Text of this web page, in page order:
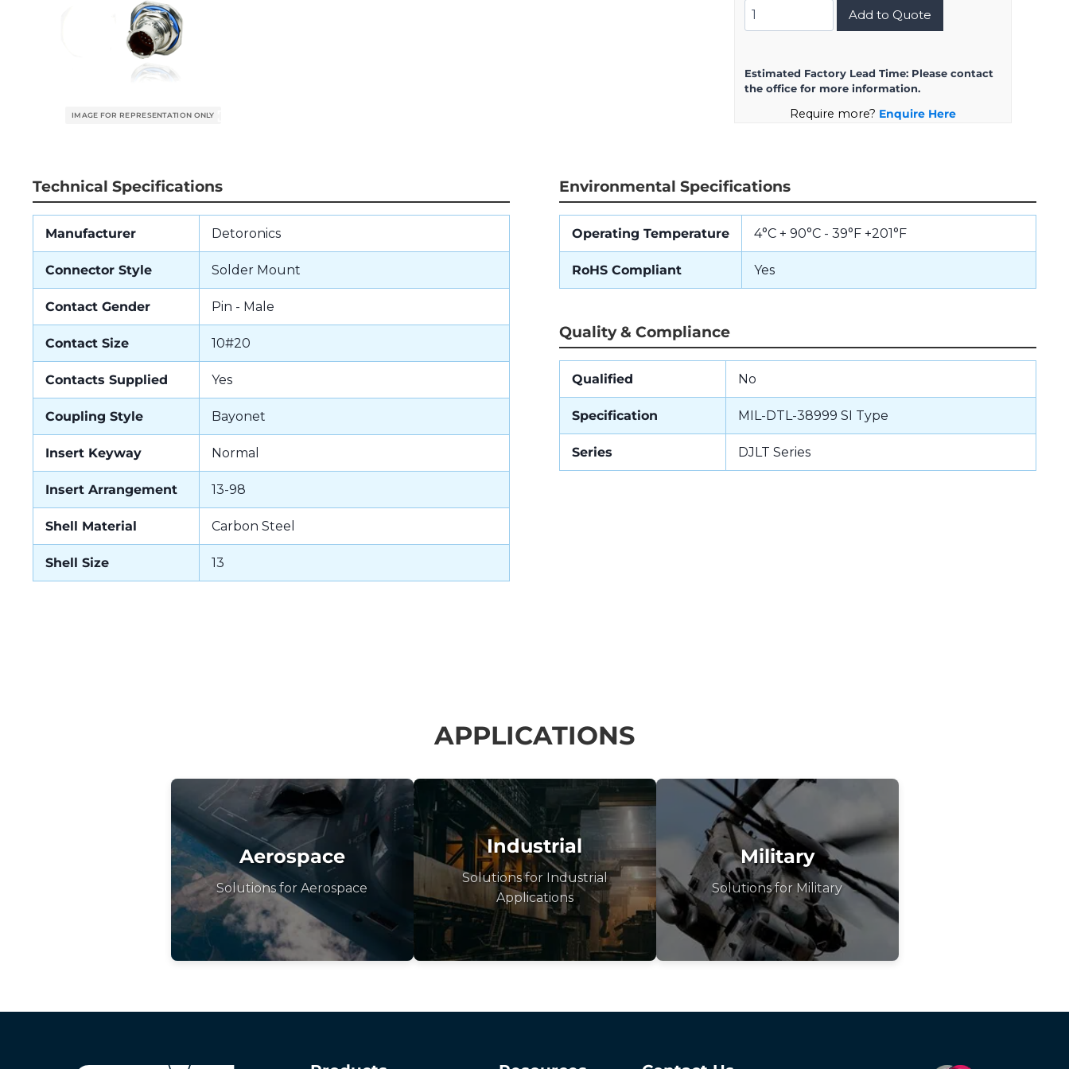
DJLT1H-
13-
quantity
Add to Quote
Estimated Factory Lead Time: Please contact
the office for more information.
Require more? Enquire Here
Technical Specifications
Manufacturer Detoronics
Connector Style Solder Mount
Contact Gender Pin - Male
Contact Size 10#20
Contacts Supplied Yes
Coupling Style Bayonet
Insert Keyway Normal
Insert Arrangement 13-98
Shell Material Carbon Steel
Shell Size 13
Environmental Specifications
Operating Temperature 4°C + 90°C - 39°F +201°F
RoHS Compliant Yes
Quality & Compliance
Qualified No
Specification MIL-DTL-38999 SI Type
Series DJLT Series
APPLICATIONS
Aerospace
Solutions for Aerospace
Industrial
Solutions for Industrial
Applications
Military
Solutions for Military